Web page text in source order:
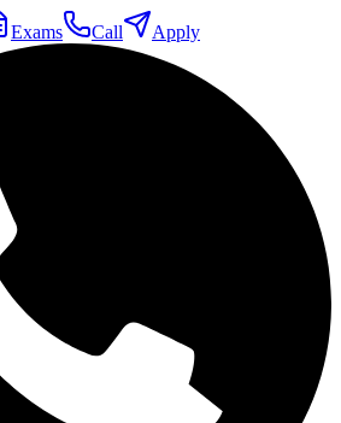
Exams Call Apply